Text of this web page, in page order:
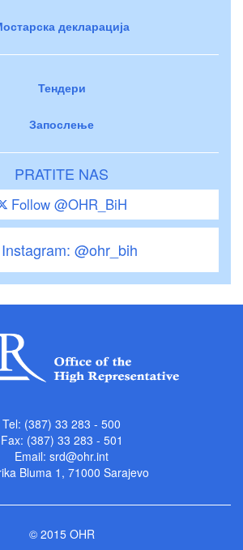
декларација
Тендери
Запослење
PRATITE NAS
Follow @OHR_BiH
@ohr_bih
Tel: (387) 33 283 - 500
Fax: (387) 33 283 - 501
Email: srd@ohr.int
Bluma 1, 71000 Sarajevo
© 2015 OHR